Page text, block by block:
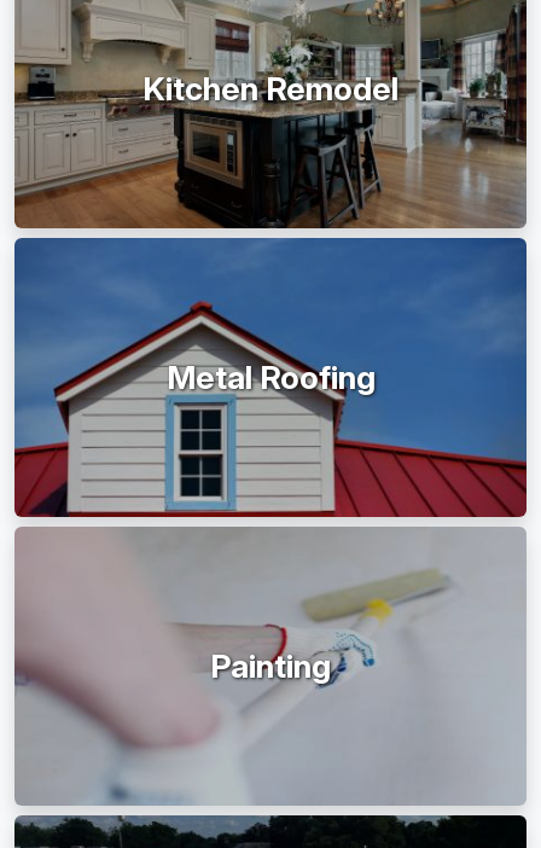
Kitchen Remodel
Metal Roofing
Painting